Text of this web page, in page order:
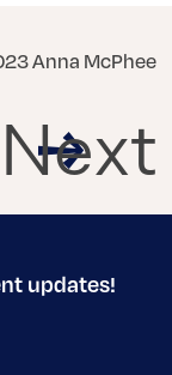
Anna McPhee
Next
updates!